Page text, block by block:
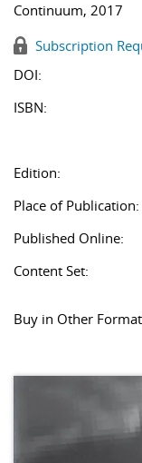
Continuum, 2017
Subscription
DOI:
ISBN:
Edition:
Place of Publication:
Published Online:
Content Set:
Buy in Other